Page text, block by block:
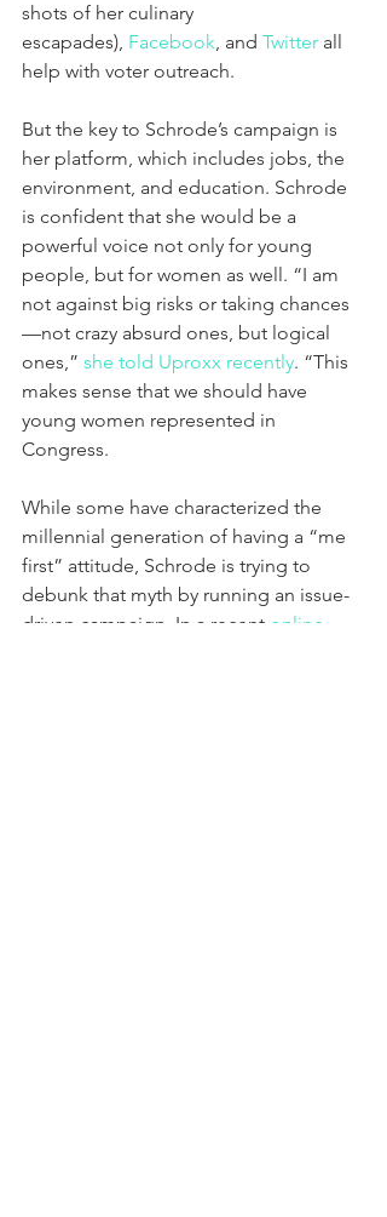
shots of her culinary
escapades), Facebook, and Twitter all
help with voter outreach.
But the key to Schrode’s campaign is
her platform, which includes jobs, the
environment, and education. Schrode
is confident that she would be a
powerful voice not only for young
people, but for women as well. “I am
not against big risks or taking chances
—not crazy absurd ones, but logical
ones,” she told Uproxx recently. “This
makes sense that we should have
young women represented in
Congress.
While some have characterized the
millennial generation of having a “me
first” attitude, Schrode is trying to
debunk that myth by running an issue-
driven campaign. In a recent online